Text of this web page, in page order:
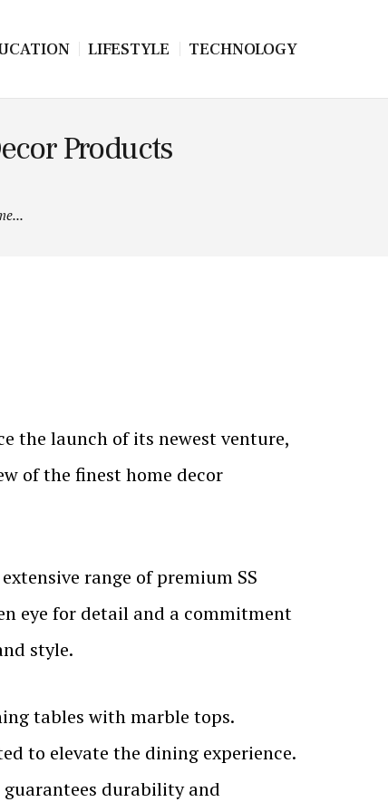
LIFESTYLE TECHNOLOGY
Products
the launch of its newest venture,
of the finest home decor
range of premium SS
eye for detail and a commitment
style.
tables with marble tops.
to elevate the dining experience.
durability and